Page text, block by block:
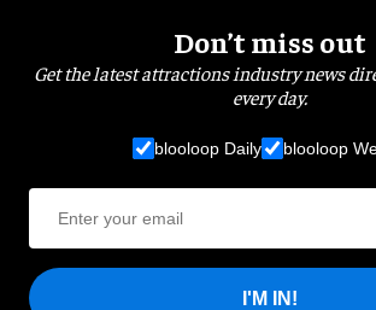
Don’t miss out
Get the latest attractions industry news
every day.
blooloop Daily blooloop
I'M IN!